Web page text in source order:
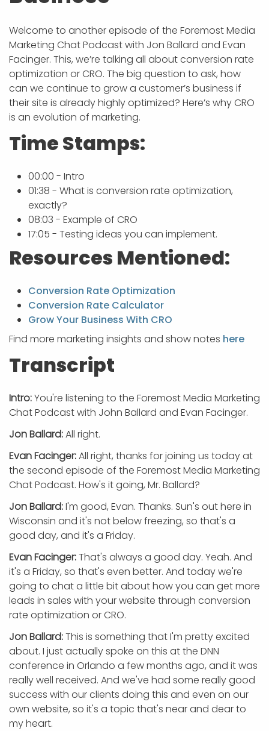
Welcome to another episode of the Foremost Media
Marketing Chat Podcast with Jon Ballard and Evan
Facinger. This, we’re talking all about conversion rate
optimization or CRO. The big question to ask, how
can we continue to grow a customer’s business if
their site is already highly optimized? Here’s why CRO
is an evolution of marketing.
Time Stamps:
00:00 - Intro
01:38 - What is conversion rate optimization,
exactly?
08:03 - Example of CRO
17:05 - Testing ideas you can implement.
Resources Mentioned:
Conversion Rate Optimization
Conversion Rate Calculator
Grow Your Business With CRO
Find more marketing insights and show notes here
Transcript
Intro:You're listening to the Foremost Media Marketing
Chat Podcast with John Ballard and Evan Facinger.
Jon Ballard:All right.
Evan Facinger:All right, thanks for joining us today at
the second episode of the Foremost Media Marketing
Chat Podcast. How's it going, Mr. Ballard?
Jon Ballard:I'm good, Evan. Thanks. Sun's out here in
Wisconsin and it's not below freezing, so that's a
good day, and it's a Friday.
Evan Facinger:That's always a good day. Yeah. And
it's a Friday, so that's even better. And today we're
going to chat a little bit about how you can get more
leads in sales with your website through conversion
rate optimization or CRO.
Jon Ballard:This is something that I'm pretty excited
about. I just actually spoke on this at the DNN
conference in Orlando a few months ago, and it was
really well received. And we've had some really good
success with our clients doing this and even on our
own website, so it's a topic that's near and dear to
my heart.